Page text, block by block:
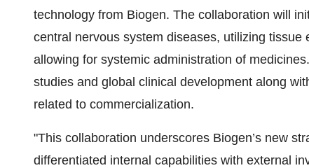
technology from Biogen. The collaboration will
central nervous system diseases, utilizing
allowing for systemic administration of
studies and global clinical development along
related to commercialization.
"This collaboration underscores Biogen’s new
differentiated internal capabilities with external